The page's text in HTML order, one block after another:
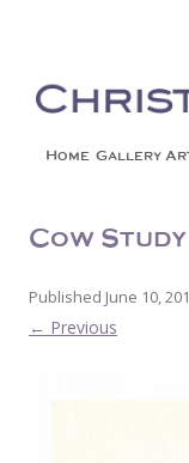
Home Gallery
Cow Study
Published June 10,
← Previous